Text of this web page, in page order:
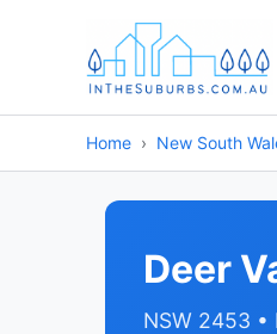
Home New South
Deer
NSW 2453 •